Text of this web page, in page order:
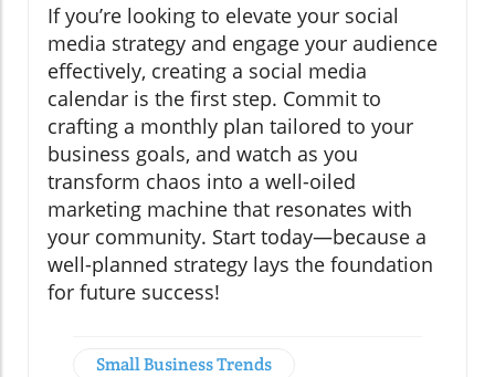
If you’re looking to elevate your social
media strategy and engage your audience
effectively, creating a social media
calendar is the first step. Commit to
crafting a monthly plan tailored to your
business goals, and watch as you
transform chaos into a well-oiled
marketing machine that resonates with
your community. Start today—because a
well-planned strategy lays the foundation
for future success!
Small Business Trends